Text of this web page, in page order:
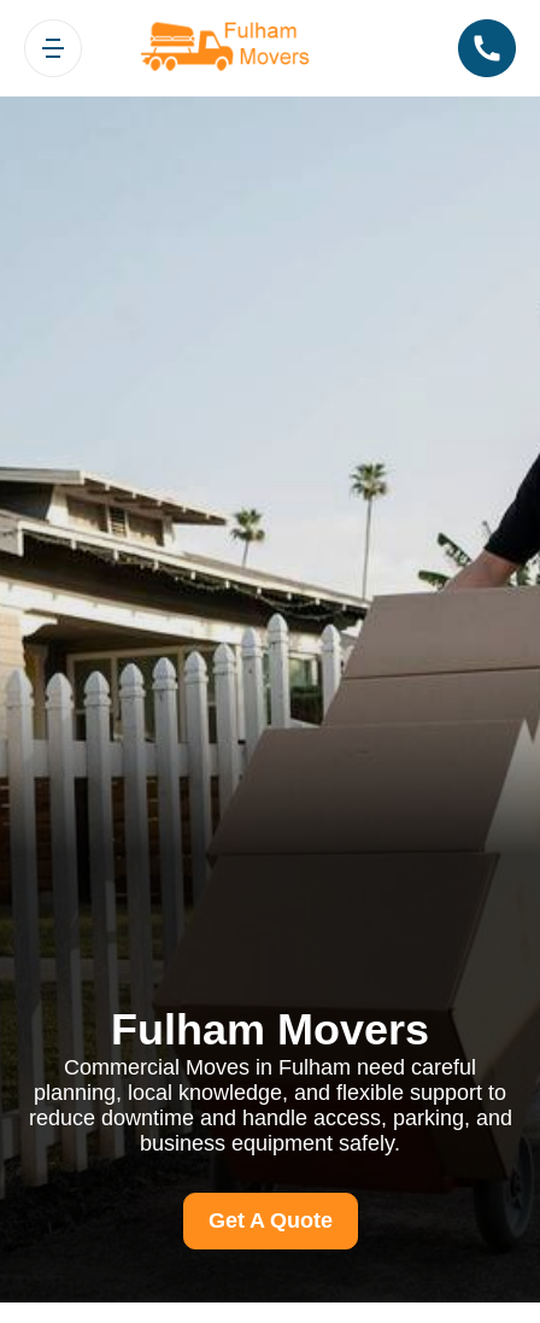
Fulham Movers
Commercial Moves in Fulham need careful
planning, local knowledge, and flexible support to
reduce downtime and handle access, parking, and
business equipment safely.
Get A Quote